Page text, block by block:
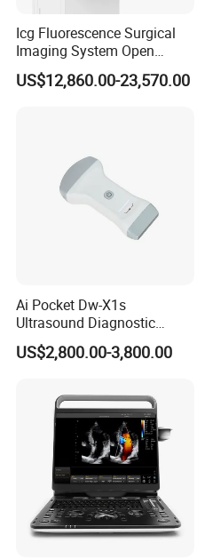
Q1: How to buy your
You can place order to our company
our salesperson for help, they will
Icg Fluorescence Surgical
Imaging System Open
Surgery Intraoperative
Tumor Navigation Device
US$12,860.00-23,570.00
Ai Pocket Dw-X1s
Ultrasound Diagnostic
Scanner
US$2,800.00-3,800.00